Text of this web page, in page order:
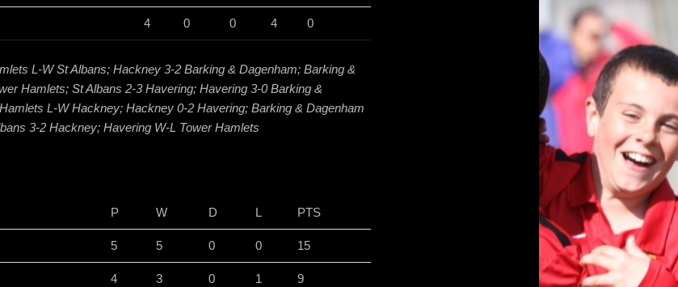
4 0 0 4 0
L-W St Albans; Hackney 3-2 Barking & Dagenham; Barking &
Hamlets; St Albans 2-3 Havering; Havering 3-0 Barking &
L-W Hackney; Hackney 0-2 Havering; Barking & Dagenham
3-2 Hackney; Havering W-L Tower Hamlets
P W D L PTS
5 5 0 0 15
4 3 0 1 9